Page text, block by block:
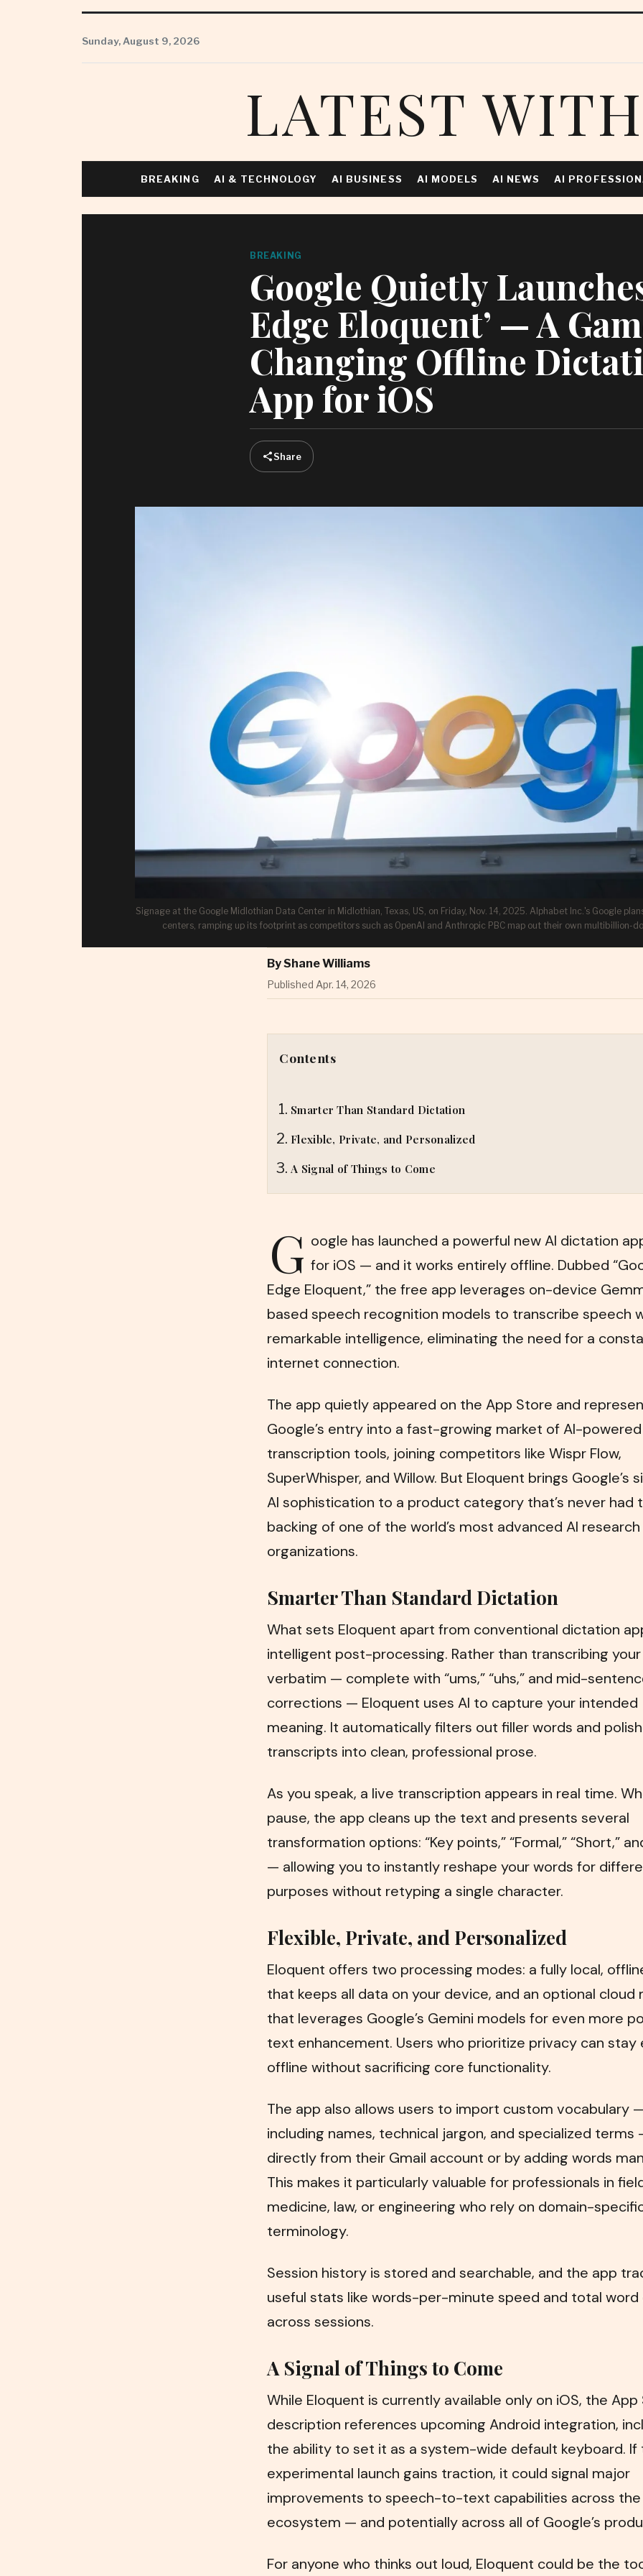
to
content
Sunday, August 9, 2026
LATEST
BREAKING AI & TECHNOLOGY AI BUSINESS AI MODELS AI NEWS AI
BREAKING
Google Quietly
Edge Eloquent’ — A
Changing Offline
App for iOS
Share
Signage at the Google Midlothian Data Center in Midlothian, Texas, US, on Friday, Nov. 14, 2025. Alphabet Inc.'s Google
centers, ramping up its footprint as competitors such as OpenAI and Anthropic PBC map out their own multibillion-
ByShane Williams
Published Apr. 14, 2026
Contents
Smarter Than Standard Dictation
Flexible, Private, and Personalized
A Signal of Things to Come
G oogle has launched a powerful new AI dictation
for iOS — and it works entirely offline. Dubbed
Edge Eloquent,” the free app leverages on-device
based speech recognition models to transcribe speech
remarkable intelligence, eliminating the need for a
internet connection.
The app quietly appeared on the App Store and
Google’s entry into a fast-growing market of AI-powered
transcription tools, joining competitors like Wispr Flow,
SuperWhisper, and Willow. But Eloquent brings Google’s
AI sophistication to a product category that’s never had
backing of one of the world’s most advanced AI research
organizations.
Smarter Than Standard Dictation
What sets Eloquent apart from conventional dictation
intelligent post-processing. Rather than transcribing
verbatim — complete with “ums,” “uhs,” and mid-
corrections — Eloquent uses AI to capture your intended
meaning. It automatically filters out filler words and
transcripts into clean, professional prose.
As you speak, a live transcription appears in real time.
pause, the app cleans up the text and presents several
transformation options: “Key points,” “Formal,” “Short,”
— allowing you to instantly reshape your words for
purposes without retyping a single character.
Flexible, Private, and Personalized
Eloquent offers two processing modes: a fully local,
that keeps all data on your device, and an optional cloud
that leverages Google’s Gemini models for even more
text enhancement. Users who prioritize privacy can stay
offline without sacrificing core functionality.
The app also allows users to import custom vocabulary
including names, technical jargon, and specialized terms
directly from their Gmail account or by adding words
This makes it particularly valuable for professionals in
medicine, law, or engineering who rely on domain-
terminology.
Session history is stored and searchable, and the app
useful stats like words-per-minute speed and total word
across sessions.
A Signal of Things to Come
While Eloquent is currently available only on iOS, the App
description references upcoming Android integration,
the ability to set it as a system-wide default keyboard. If
experimental launch gains traction, it could signal major
improvements to speech-to-text capabilities across the
ecosystem — and potentially across all of Google’s
For anyone who thinks out loud, Eloquent could be the